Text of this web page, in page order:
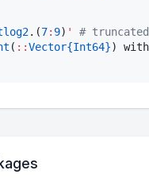
.(7: 9) ' # truncated
( ::Vector{Int64})